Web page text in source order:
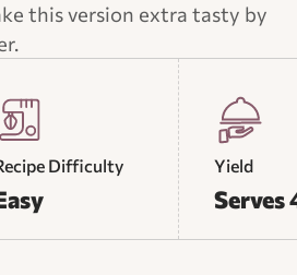
this version extra tasty by
Difficulty Yield
Serves